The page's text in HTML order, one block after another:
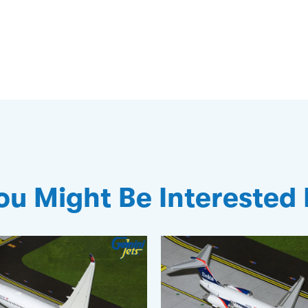
Might Be Interested